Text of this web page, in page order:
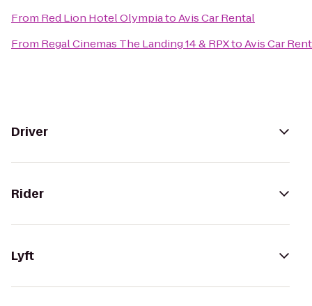
From Red Lion Hotel OlympiatoAvis Car Rental
From Regal Cinemas The Landing 14 & RPXtoAvis Car
Driver
Rider
Lyft